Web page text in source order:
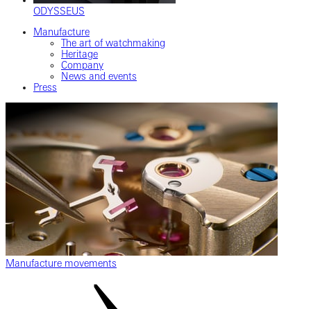
ODYSSEUS
Manufacture
The art of watchmaking
Heritage
Company
News and events
Press
Manufacture movements